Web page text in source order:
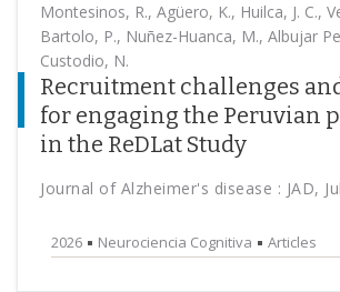
Montesinos, R., Agüero, K., Huilca, J. C.,
Bartolo, P., Nuñez-Huanca, M., Albujar
Custodio, N.
Recruitment challenges
for engaging the Peruvian
in the ReDLat Study
Journal of Alzheimer's disease : JAD,
2026 Neurociencia Cognitiva Articles